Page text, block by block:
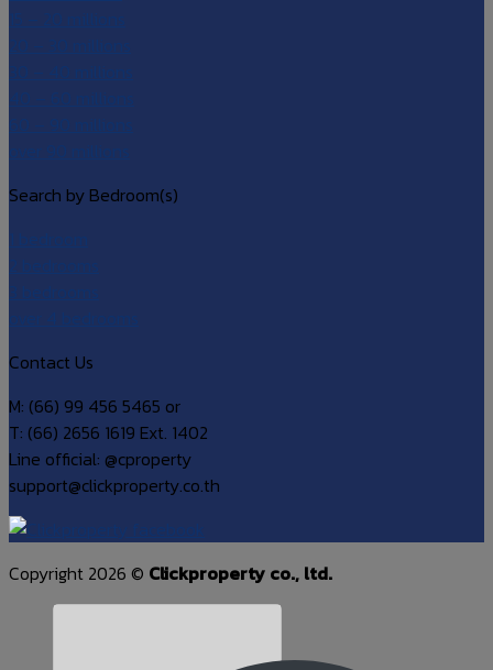
Search by Bedroom(s)
Contact Us
M: (66) 99 456 5465 or
T: (66) 2656 1619 Ext. 1402
Line official: @cproperty
support@clickproperty.co.th
Copyright 2026 © Clickproperty co., ltd.